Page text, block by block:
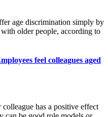
age discrimination simply by
older people, according to
feel colleagues aged
has a positive effect